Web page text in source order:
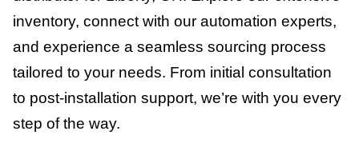
inventory, connect with our automation experts,
and experience a seamless sourcing process
tailored to your needs. From initial consultation
to post-installation support, we’re with you every
step of the way.